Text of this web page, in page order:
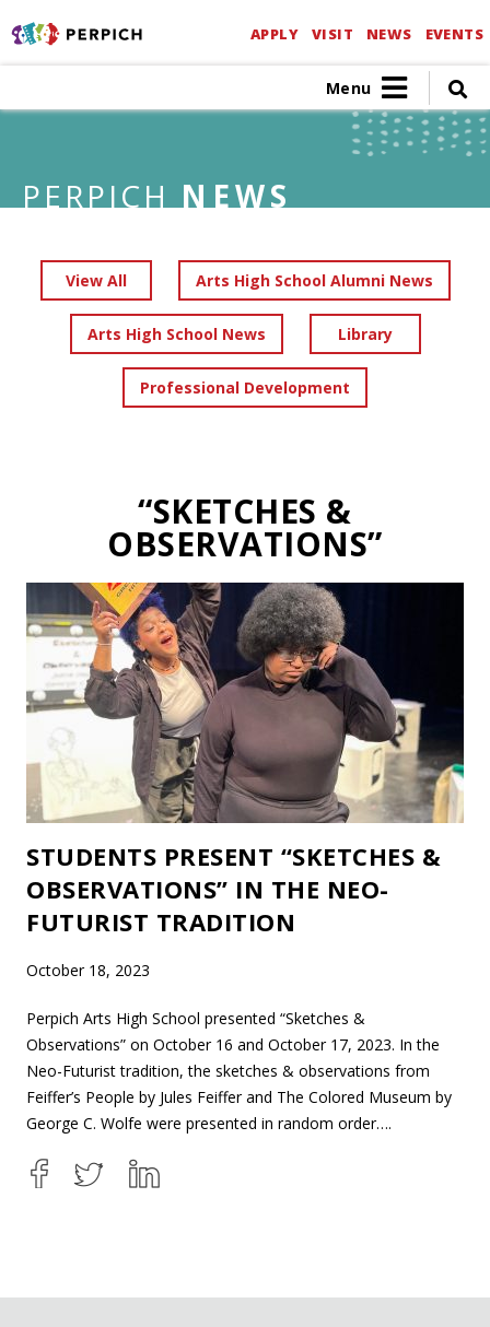
APPLY VISIT NEWS EVENTS
Menu
PERPICH NEWS
View All Arts High School Alumni News
Arts High School News Library
Professional Development
“SKETCHES &
OBSERVATIONS”
STUDENTS PRESENT “SKETCHES &
OBSERVATIONS” IN THE NEO-
FUTURIST TRADITION
October 18, 2023
Perpich Arts High School presented “Sketches &
Observations” on October 16 and October 17, 2023. In the
Neo-Futurist tradition, the sketches & observations from
Feiffer’s People by Jules Feiffer and The Colored Museum by
George C. Wolfe were presented in random order….